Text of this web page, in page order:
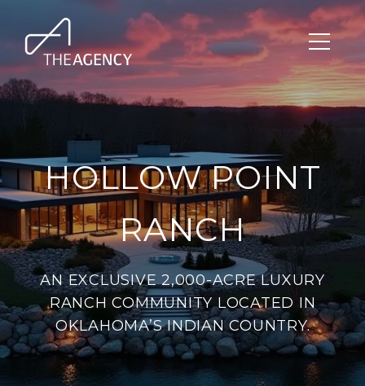
HOLLOW POINT
RANCH
AN EXCLUSIVE 2,000-ACRE LUXURY
RANCH COMMUNITY LOCATED IN
OKLAHOMA’S INDIAN COUNTRY.